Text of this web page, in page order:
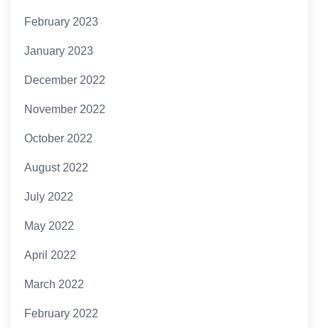
February 2023
January 2023
December 2022
November 2022
October 2022
August 2022
July 2022
May 2022
April 2022
March 2022
February 2022